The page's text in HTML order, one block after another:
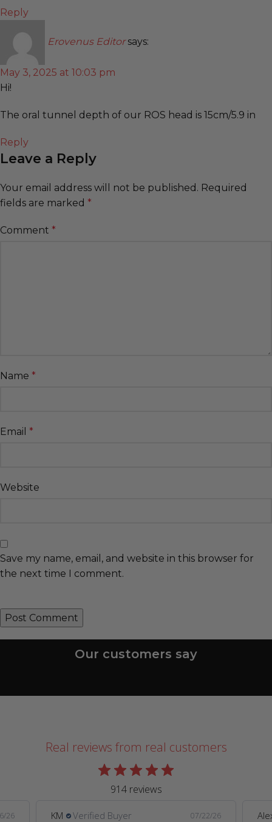
Reply
Erovenus Editor says:
May 3, 2025 at 10:03 pm
Hi!
The oral tunnel depth of our ROS head is 15cm/5.9 in
Reply
Leave a Reply
Your email address will not be published. Required
fields are marked *
Comment *
Name *
Email *
Website
Save my name, email, and website in this browser for
the next time I comment.
Our customers say
Real reviews from real customers
914 reviews
26 KM Verified Buyer 07/22/26